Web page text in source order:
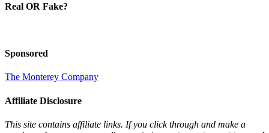
Real OR Fake?
Sponsored
The Monterey Company
Affiliate Disclosure
This site contains affiliate links. If you click through and make a